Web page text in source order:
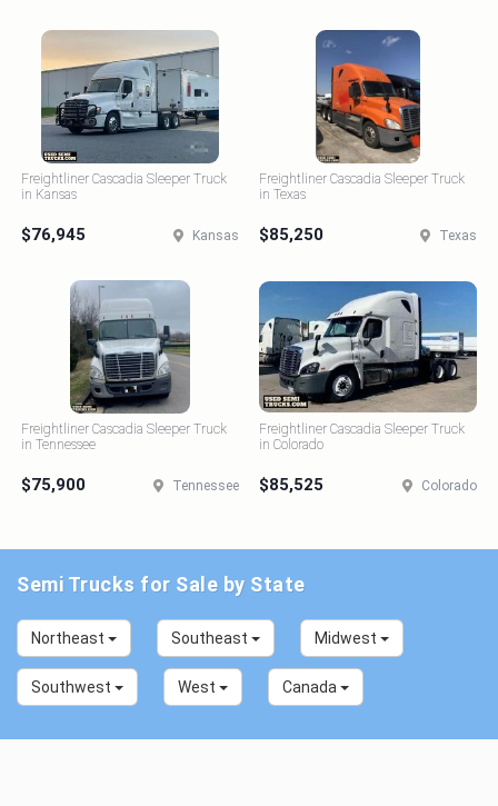
Freightliner Cascadia Sleeper Truck
in Kansas
$76,945 Kansas
Freightliner Cascadia Sleeper Truck
in Texas
$85,250 Texas
Freightliner Cascadia Sleeper Truck
in Tennessee
$75,900 Tennessee
Freightliner Cascadia Sleeper Truck
in Colorado
$85,525 Colorado
Semi Trucks for Sale by State
Northeast Southeast Midwest
Southwest West Canada